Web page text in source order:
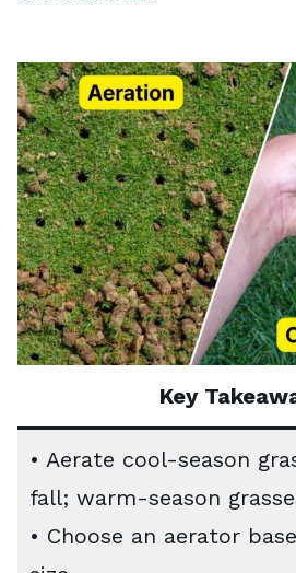
Key
• Aerate cool-season
fall; warm-season
• Choose an aerator